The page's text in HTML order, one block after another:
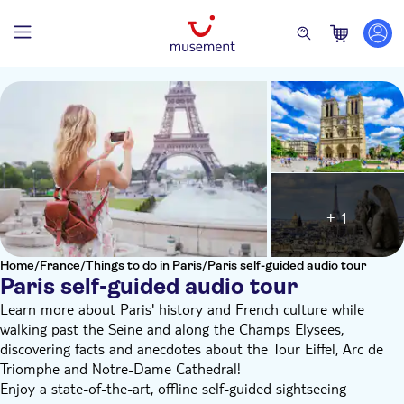
Home/France/Things to do in Paris/Paris self-guided audio tour
Paris self-guided audio tour
+ 1
Learn more about Paris' history and French culture while
walking past the Seine and along the Champs Elysees,
discovering facts and anecdotes about the Tour Eiffel, Arc de
Triomphe and Notre-Dame Cathedral!
Enjoy a state-of-the-art, offline self-guided sightseeing